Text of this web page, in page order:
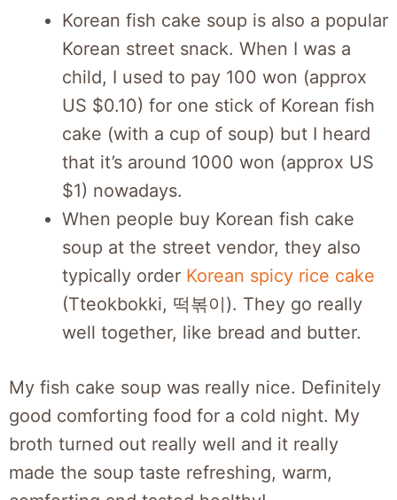
Korean fish cake soup is also a popular
Korean street snack. When I was a
child, I used to pay 100 won (approx
US $0.10) for one stick of Korean fish
cake (with a cup of soup) but I heard
that it’s around 1000 won (approx US
$1) nowadays.
When people buy Korean fish cake
soup at the street vendor, they also
typically order Korean spicy rice cake
(Tteokbokki, 떡볶이). They go really
well together, like bread and butter.
My fish cake soup was really nice. Definitely
good comforting food for a cold night. My
broth turned out really well and it really
made the soup taste refreshing, warm,